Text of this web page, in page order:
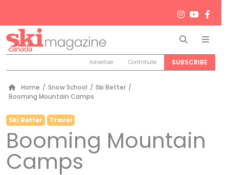
Search
Advertise Contribute SUBSCRIBE
Home / Snow School / Ski Better /
Booming Mountain Camps
Ski Better Travel
Booming Mountain
Camps